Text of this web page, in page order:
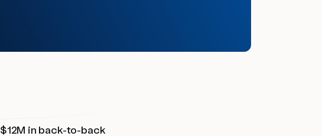
$12M in back-to-back